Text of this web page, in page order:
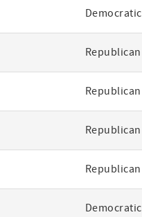
Democratic
Republican
Republican
Republican
Republican
Democratic